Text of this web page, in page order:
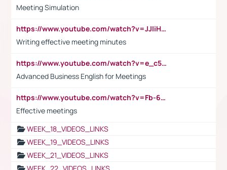
Meeting Simulation
https://www.youtube.com/watch?v=JJIiHeEd4ww
Writing effective meeting minutes
https://www.youtube.com/watch?v=e_c5mj29LIU&list=PL2fUZ7TZy_xeQLS4khDNhSdoeVAy4HN6G&index=17
Advanced Business English for Meetings
https://www.youtube.com/watch?v=Fb-6-xEP7UY
Effective meetings
WEEK_18_VIDEOS_LINKS
WEEK_19_VIDEOS_LINKS
WEEK_21_VIDEOS_LINKS
WEEK_22_VIDEOS_LINKS